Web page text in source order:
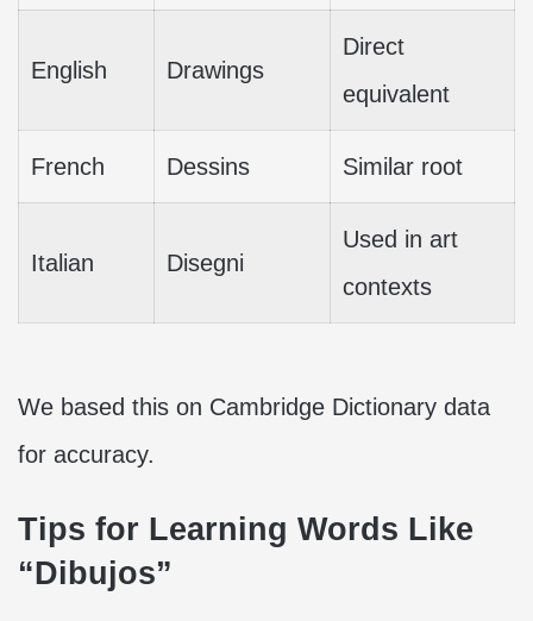
English Drawings
Direct
equivalent
French Dessins Similar root
Italian Disegni
Used in art
contexts
We based this on Cambridge Dictionary data
for accuracy.
Tips for Learning Words Like
“Dibujos”